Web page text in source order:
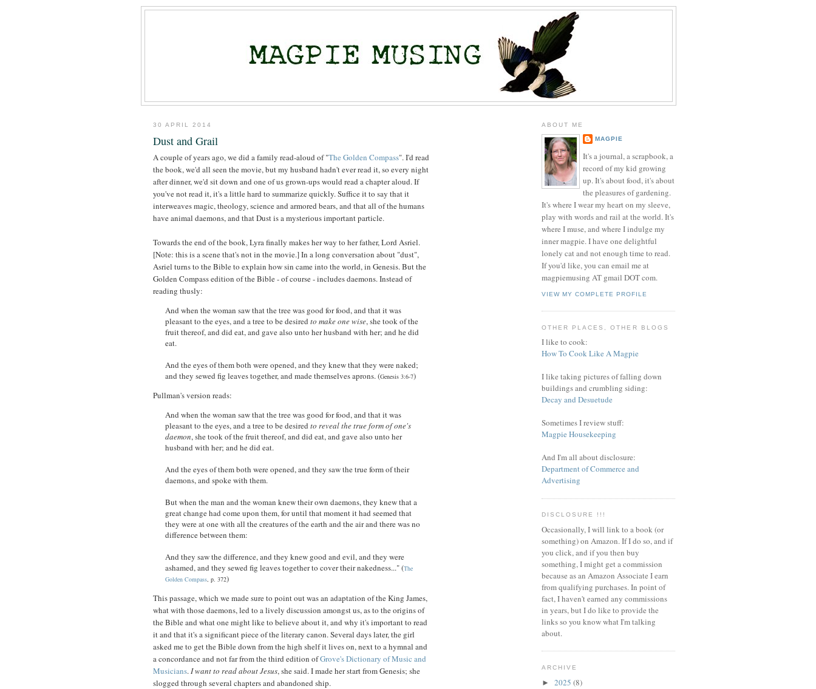
30 APRIL 2014
Dust and Grail
A couple of years ago, we did a family read-aloud of "The Golden Compass". I'd read
the book, we'd all seen the movie, but my husband hadn't ever read it, so every night
after dinner, we'd sit down and one of us grown-ups would read a chapter aloud. If
you've not read it, it's a little hard to summarize quickly. Suffice it to say that it
interweaves magic, theology, science and armored bears, and that all of the humans
have animal daemons, and that Dust is a mysterious important particle.
Towards the end of the book, Lyra finally makes her way to her father, Lord Asriel.
[Note: this is a scene that's not in the movie.] In a long conversation about "dust",
Asriel turns to the Bible to explain how sin came into the world, in Genesis. But the
Golden Compass edition of the Bible - of course - includes daemons. Instead of
reading thusly:
And when the woman saw that the tree was good for food, and that it was
pleasant to the eyes, and a tree to be desired to make one wise, she took of the
fruit thereof, and did eat, and gave also unto her husband with her; and he did
eat.
And the eyes of them both were opened, and they knew that they were naked;
and they sewed fig leaves together, and made themselves aprons. (Genesis 3:6-7)
Pullman's version reads:
And when the woman saw that the tree was good for food, and that it was
pleasant to the eyes, and a tree to be desired to reveal the true form of one's
daemon, she took of the fruit thereof, and did eat, and gave also unto her
husband with her; and he did eat.
And the eyes of them both were opened, and they saw the true form of their
daemons, and spoke with them.
But when the man and the woman knew their own daemons, they knew that a
great change had come upon them, for until that moment it had seemed that
they were at one with all the creatures of the earth and the air and there was no
difference between them:
And they saw the difference, and they knew good and evil, and they were
ashamed, and they sewed fig leaves together to cover their nakedness..." (The
Golden Compass , p. 372)
This passage, which we made sure to point out was an adaptation of the King James,
what with those daemons, led to a lively discussion amongst us, as to the origins of
the Bible and what one might like to believe about it, and why it's important to read
it and that it's a significant piece of the literary canon. Several days later, the girl
asked me to get the Bible down from the high shelf it lives on, next to a hymnal and
a concordance and not far from the third edition ofGrove's Dictionary of Music and
Musicians.I want to read about Jesus, she said. I made her start from Genesis; she
slogged through several chapters and abandoned ship.
ABOUT ME
MAGPIE
It's a journal, a scrapbook, a
record of my kid growing
up. It's about food, it's about
the pleasures of gardening.
It's where I wear my heart on my sleeve,
play with words and rail at the world. It's
where I muse, and where I indulge my
inner magpie. I have one delightful
lonely cat and not enough time to read.
If you'd like, you can email me at
magpiemusing AT gmail DOT com.
VIEW MY COMPLETE PROFILE
OTHER PLACES, OTHER BLOGS
I like to cook:
How To Cook Like A Magpie
I like taking pictures of falling down
buildings and crumbling siding:
Decay and Desuetude
Sometimes I review stuff:
Magpie Housekeeping
And I'm all about disclosure:
Department of Commerce and
Advertising
DISCLOSURE !!!
Occasionally, I will link to a book (or
something) on Amazon. If I do so, and if
you click, and if you then buy
something, I might get a commission
because as an Amazon Associate I earn
from qualifying purchases.In point of
fact, I haven't earned any commissions
in years, but I do like to provide the
links so you know what I'm talking
about.
ARCHIVE
► 2025 (8)